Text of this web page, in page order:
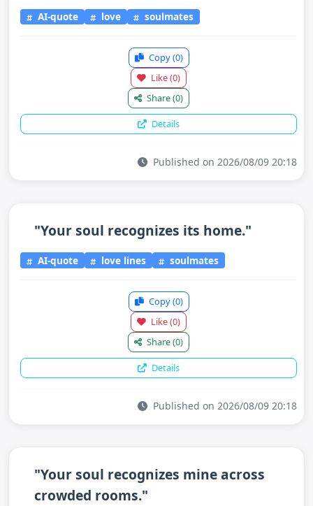
AI-quote love soulmates
Copy(0)
Like(0)
Share(0)
Details
Published on 2026/08/09 20:18
"Your soul recognizes its home."
AI-quote love lines soulmates
Copy(0)
Like(0)
Share(0)
Details
Published on 2026/08/09 20:18
"Your soul recognizes mine across
crowded rooms."